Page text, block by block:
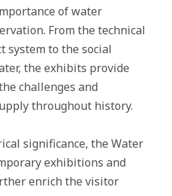
of water
From the technical
system to the social
the exhibits provide
challenges and
throughout history.
significance, the Water
exhibitions and
enrich the visitor